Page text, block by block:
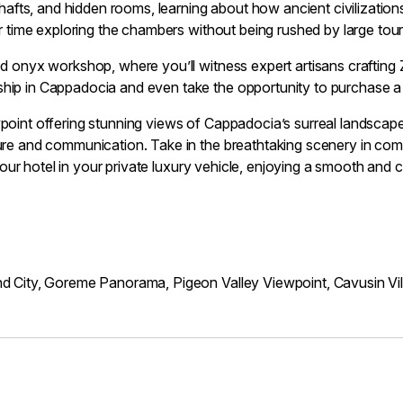
and hidden rooms, learning about how ancient
exploring the chambers without being rushed by large
workshop, where you’ll witness expert artisans
in Cappadocia and even take the opportunity to purchase
offering stunning views of Cappadocia’s surreal
and communication. Take in the breathtaking scenery in
hotel in your private luxury vehicle, enjoying a smooth and
City, Goreme Panorama, Pigeon Valley Viewpoint, Cavusin